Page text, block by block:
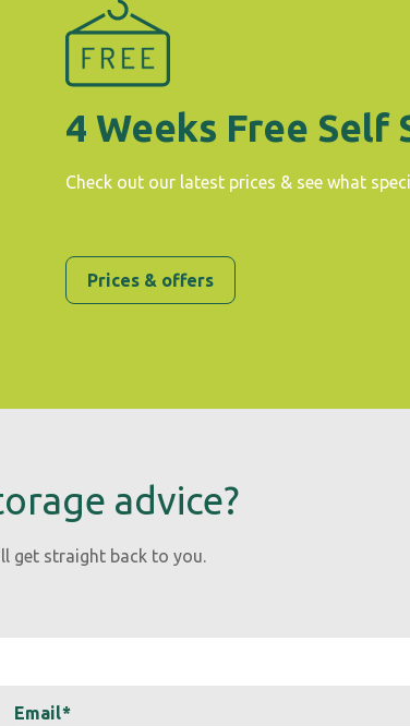
4 Weeks Free Self
Check out our latest prices & see what
Prices & offers
advice?
get straight back to you.
Email*